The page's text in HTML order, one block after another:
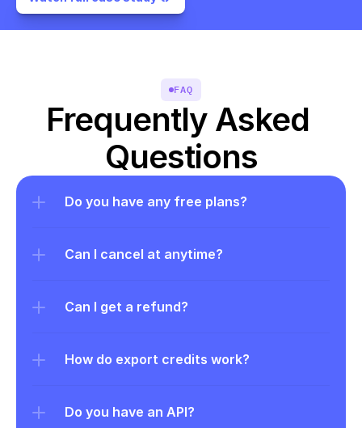
FAQ
Frequently Asked
Questions
Do you have any free plans?
Can I cancel at anytime?
Can I get a refund?
How do export credits work?
Do you have an API?